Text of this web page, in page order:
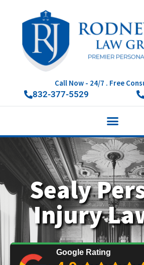
Call Now - 24/7 . Free
832-377-5529
Sealy
Injury